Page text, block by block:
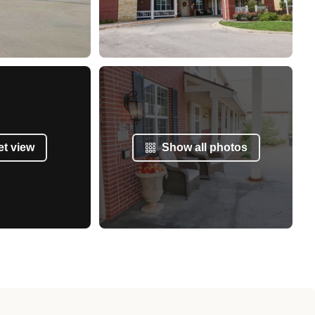
view Show all photos